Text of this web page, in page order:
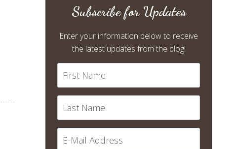
Subscribe for Updates
Enter your information below to receive
the latest updates from the blog!